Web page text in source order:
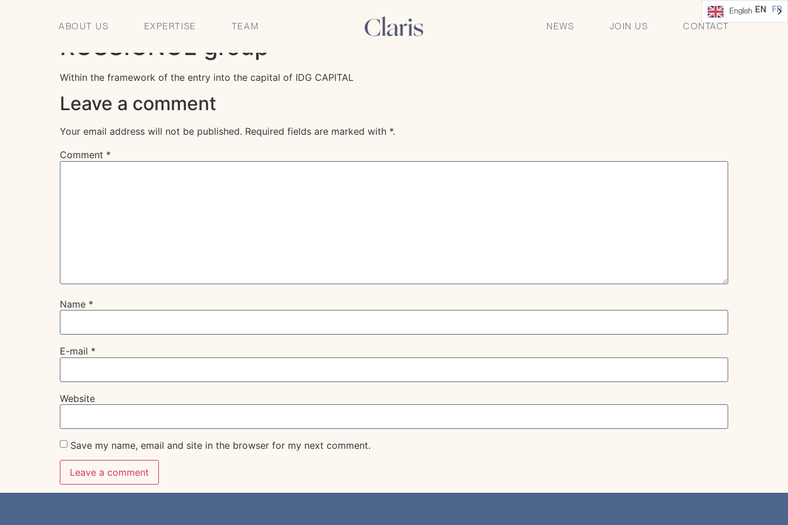
ABOUT US EXPERTISE TEAM NEWS JOIN US CONTACT
English EN FR
CLARIS Avocats advises the shareholder managers of the
ROSSIGNOL group
Within the framework of the entry into the capital of IDG CAPITAL
Leave a comment
Your email address will not be published. Required fields are marked with *.
Comment *
Name *
E-mail *
Website
Save my name, email and site in the browser for my next comment.